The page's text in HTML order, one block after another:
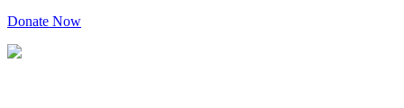
Donate Now